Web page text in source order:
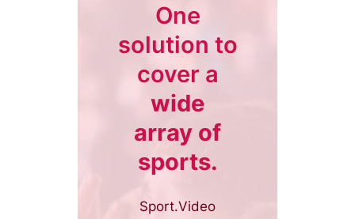
One
solution to
cover a
wide
array of
sports.
Sport.Video